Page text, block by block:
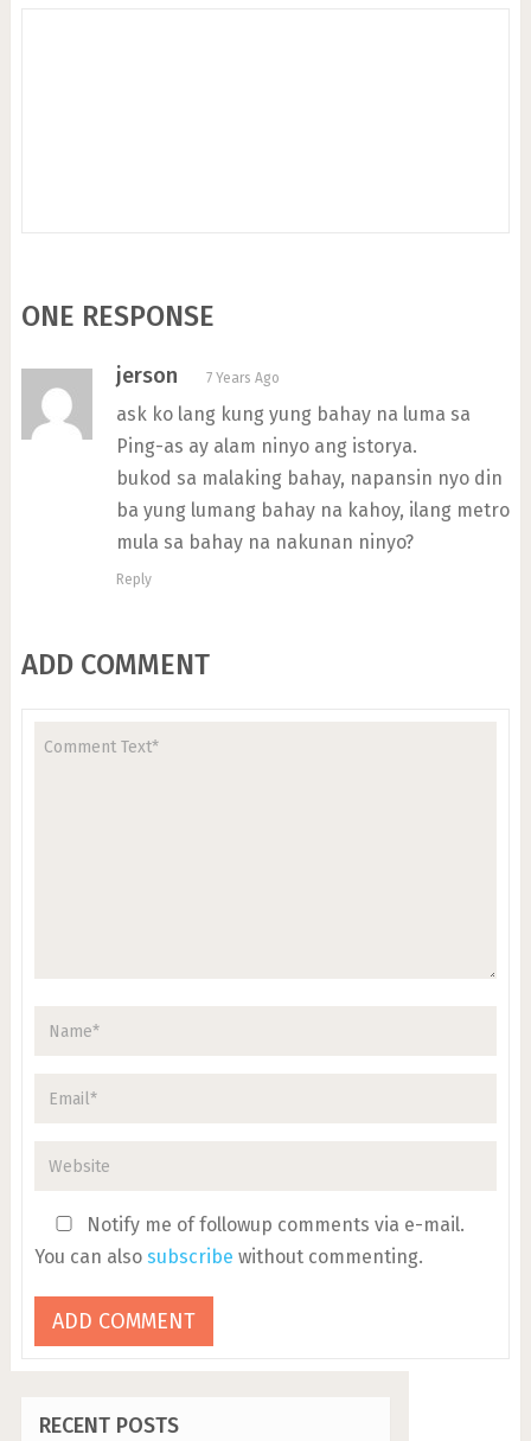
ONE RESPONSE
jerson 7 Years Ago
ask ko lang kung yung bahay na luma sa
Ping-as ay alam ninyo ang istorya.
bukod sa malaking bahay, napansin nyo din
ba yung lumang bahay na kahoy, ilang metro
mula sa bahay na nakunan ninyo?
Reply
ADD COMMENT
Notify me of followup comments via e-mail.
You can also subscribe without commenting.
RECENT POSTS